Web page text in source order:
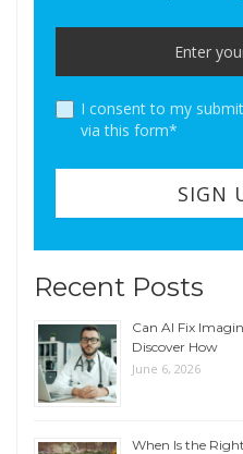
I consent to my
via this form*
Recent Posts
Can AI Fix
Discover How
June 6, 2026
When Is the